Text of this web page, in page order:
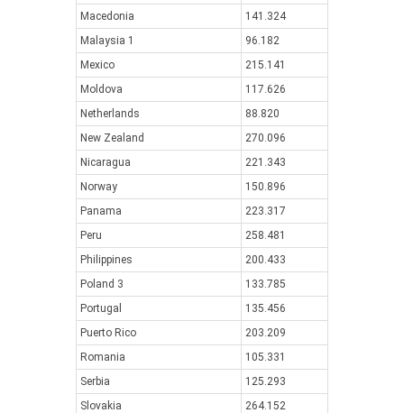
Macedonia
141.324
Malaysia 1
96.182
Mexico
215.141
Moldova
117.626
Netherlands
88.820
New Zealand
270.096
Nicaragua
221.343
Norway
150.896
Panama
223.317
Peru
258.481
Philippines
200.433
Poland 3
133.785
Portugal
135.456
Puerto Rico
203.209
Romania
105.331
Serbia
125.293
Slovakia
264.152